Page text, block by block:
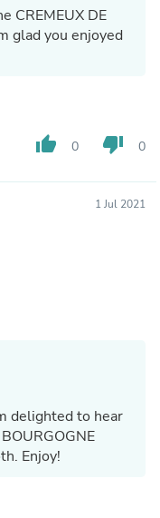
CREMEUX DE
glad you enjoyed
thumb_up 0 thumb_down 0
1 Jul 2021
delighted to hear
Enjoy!